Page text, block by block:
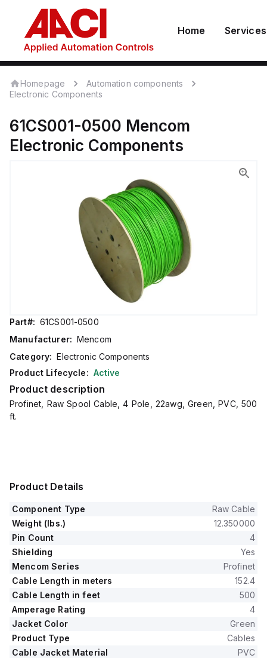
Home Services
Homepage
Automation components
Electronic Components
61CS001-0500 Mencom
Electronic Components
Part#: 61CS001-0500
Manufacturer: Mencom
Category: Electronic Components
Product Lifecycle: Active
Product description
Profinet, Raw Spool Cable, 4 Pole, 22awg, Green, PVC, 500
ft.
Product Details
Component Type
Raw Cable
Weight (lbs.)
12.350000
Pin Count
4
Shielding
Yes
Mencom Series
Profinet
Cable Length in meters
152.4
Cable Length in feet
500
Amperage Rating
4
Jacket Color
Green
Product Type
Cables
Cable Jacket Material
PVC